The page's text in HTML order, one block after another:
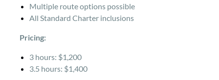
Multiple route options possible
All Standard Charter inclusions
Pricing:
3 hours: $1,200
3.5 hours: $1,400